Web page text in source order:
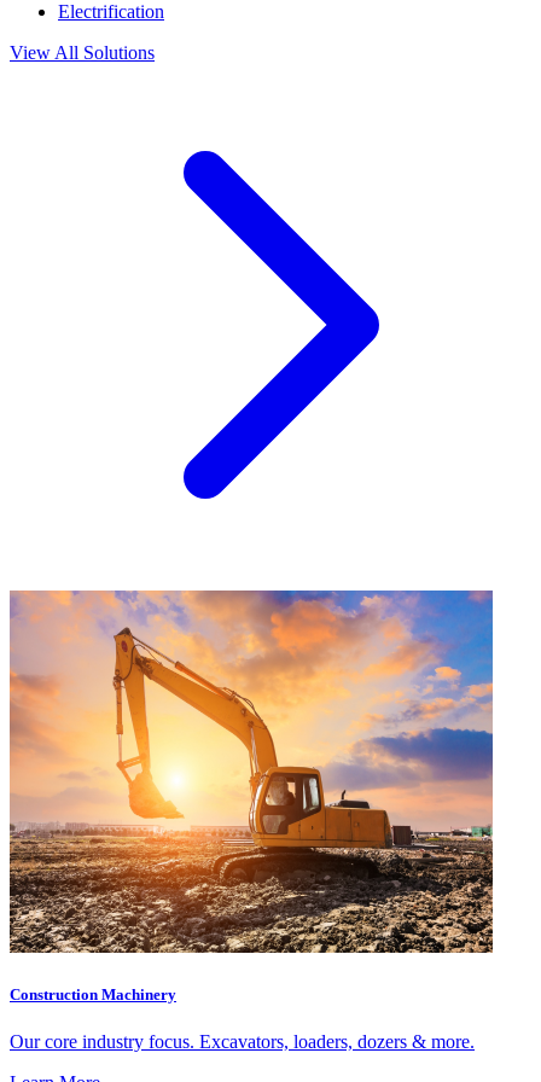
Electrification
View All Solutions
Construction Machinery
Our core industry focus. Excavators, loaders, dozers & more.